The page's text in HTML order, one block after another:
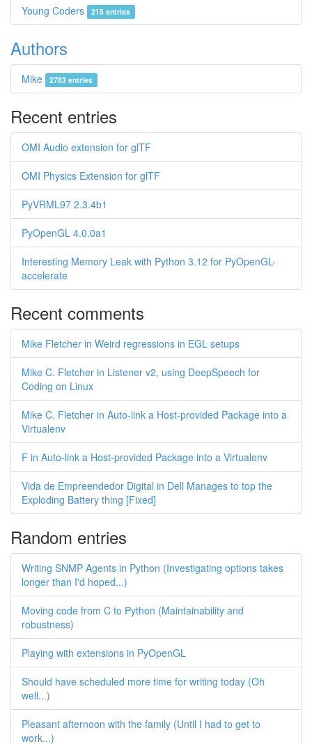
Young Coders 215 entries
Authors
Mike 2783 entries
Recent entries
OMI Audio extension for glTF
OMI Physics Extension for glTF
PyVRML97 2.3.4b1
PyOpenGL 4.0.0a1
Interesting Memory Leak with Python 3.12 for PyOpenGL-
accelerate
Recent comments
Mike Fletcher in Weird regressions in EGL setups
Mike C. Fletcher in Listener v2, using DeepSpeech for
Coding on Linux
Mike C. Fletcher in Auto-link a Host-provided Package into a
Virtualenv
F in Auto-link a Host-provided Package into a Virtualenv
Vida de Empreendedor Digital in Dell Manages to top the
Exploding Battery thing [Fixed]
Random entries
Writing SNMP Agents in Python (Investigating options takes
longer than I'd hoped...)
Moving code from C to Python (Maintainability and
robustness)
Playing with extensions in PyOpenGL
Should have scheduled more time for writing today (Oh
well...)
Pleasant afternoon with the family (Until I had to get to
work...)